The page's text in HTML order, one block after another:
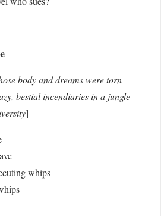
body and dreams were torn
bestial incendiaries in a jungle
]
whips –